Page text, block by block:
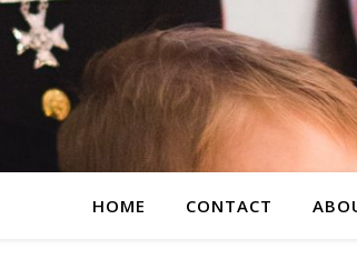
HOME CONTACT